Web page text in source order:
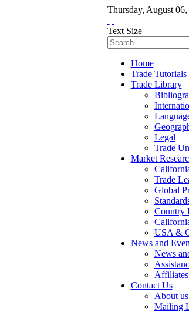
Thursday, August 06,
Text Size
Home
Trade Tutorials
Trade Library
Legal
Trade
Market
Trade
Global
Country
USA &
News and
News
Affiliates
Contact Us
About us
Mailing